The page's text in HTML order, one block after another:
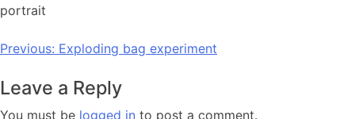
portrait
Post
Previous: Exploding bag experiment
Leave a Reply
You must be logged in to post a comment.